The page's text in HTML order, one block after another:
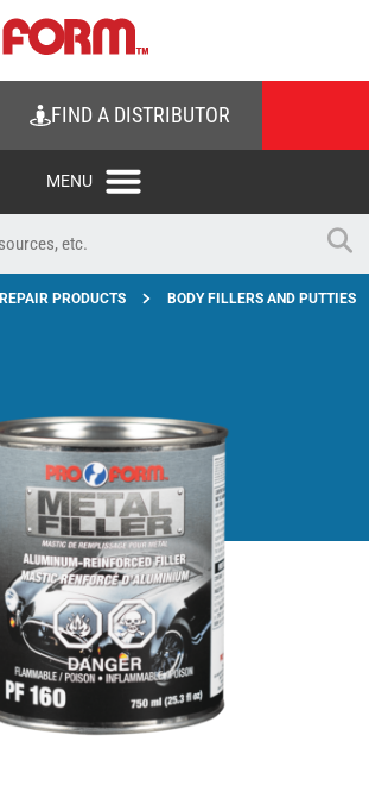
FIND A DISTRIBUTOR
REPAIR PRODUCTS BODY FILLERS AND PUTTIES